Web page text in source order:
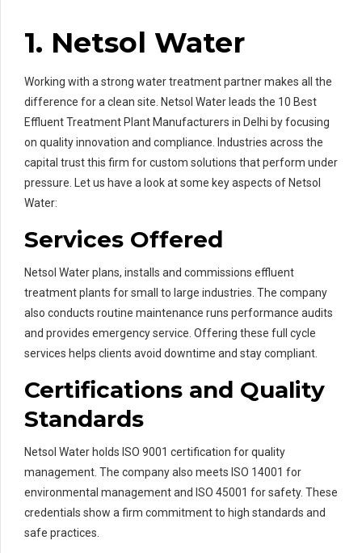
1. Netsol Water
Working with a strong water treatment partner makes all the
difference for a clean site. Netsol Water leads the 10 Best
Effluent Treatment Plant Manufacturers in Delhi by focusing
on quality innovation and compliance. Industries across the
capital trust this firm for custom solutions that perform under
pressure. Let us have a look at some key aspects of Netsol
Water:
Services Offered
Netsol Water plans, installs and commissions effluent
treatment plants for small to large industries. The company
also conducts routine maintenance runs performance audits
and provides emergency service. Offering these full cycle
services helps clients avoid downtime and stay compliant.
Certifications and Quality
Standards
Netsol Water holds ISO 9001 certification for quality
management. The company also meets ISO 14001 for
environmental management and ISO 45001 for safety. These
credentials show a firm commitment to high standards and
safe practices.